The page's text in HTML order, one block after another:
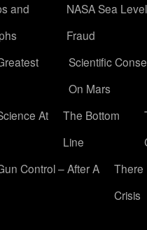
and
NASA Sea Level
Fraud
Scientific
On Mars
At
The Bottom
Line
Control – After A
There
Crisis